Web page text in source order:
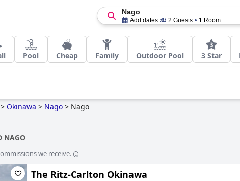
Nago
Add dates 2 Guests 1 Room
Pool Cheap Family Outdoor Pool 3 Star
> Okinawa > Nago > Nago
NAGO
we receive.
The Ritz-Carlton Okinawa